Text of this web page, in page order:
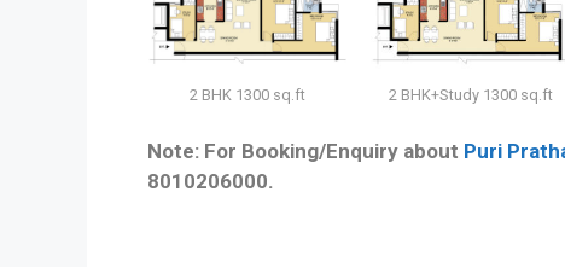
2 BHK 1300 sq.ft 2 BHK+Study 1300 sq.ft
Note: For Booking/Enquiry about Puri
8010206000.